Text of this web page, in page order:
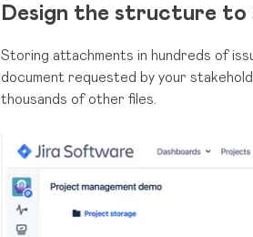
Design the structure
Storing attachments in hundreds of
document requested by your
thousands of other files.